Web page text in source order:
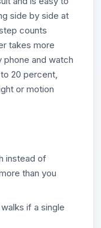
side by side at
counts
takes more
phone and watch
20 percent,
or motion
instead of
than you
if a single